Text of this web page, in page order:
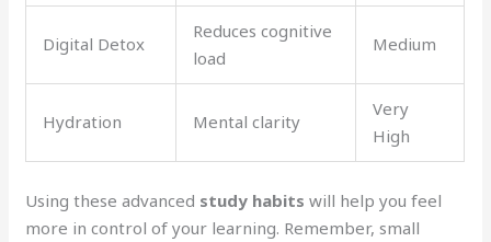
Digital Detox
Reduces cognitive
load
Medium
Hydration Mental clarity
Very
High
Using these advanced study habits will help you feel
more in control of your learning. Remember, small